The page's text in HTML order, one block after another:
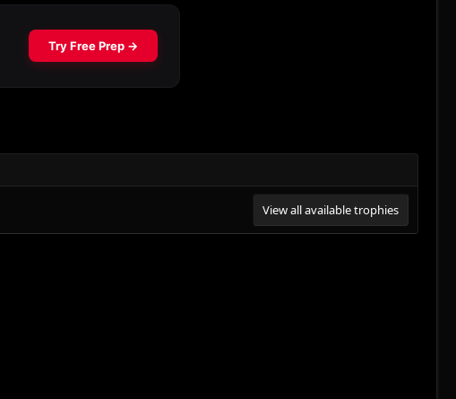
View all available trophies